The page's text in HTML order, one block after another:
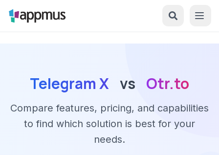
Telegram X vs Otr.to
Compare features, pricing, and capabilities
to find which solution is best for your
needs.